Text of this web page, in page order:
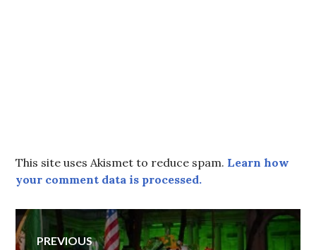
This site uses Akismet to reduce spam. Learn how
your comment data is processed.
Post
PREVIOUS